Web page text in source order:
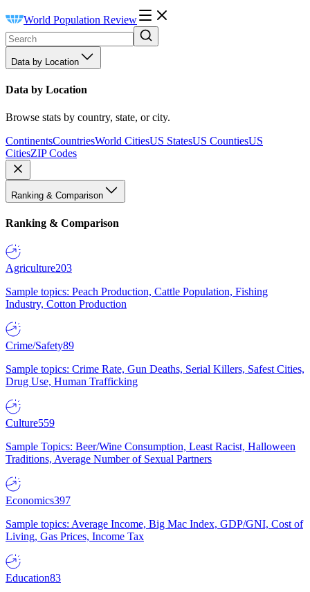
World Population Review
Data by Location
Data by Location
Browse stats by country, state, or city.
ContinentsCountriesWorld CitiesUS StatesUS CountiesUS
CitiesZIP Codes
Ranking & Comparison
Ranking & Comparison
Agriculture203
Sample topics: Peach Production, Cattle Population, Fishing
Industry, Cotton Production
Crime/Safety89
Sample topics: Crime Rate, Gun Deaths, Serial Killers, Safest Cities,
Drug Use, Human Trafficking
Culture559
Sample Topics: Beer/Wine Consumption, Least Racist, Halloween
Traditions, Average Number of Sexual Partners
Economics397
Sample topics: Average Income, Big Mac Index, GDP/GNI, Cost of
Living, Gas Prices, Income Tax
Education83